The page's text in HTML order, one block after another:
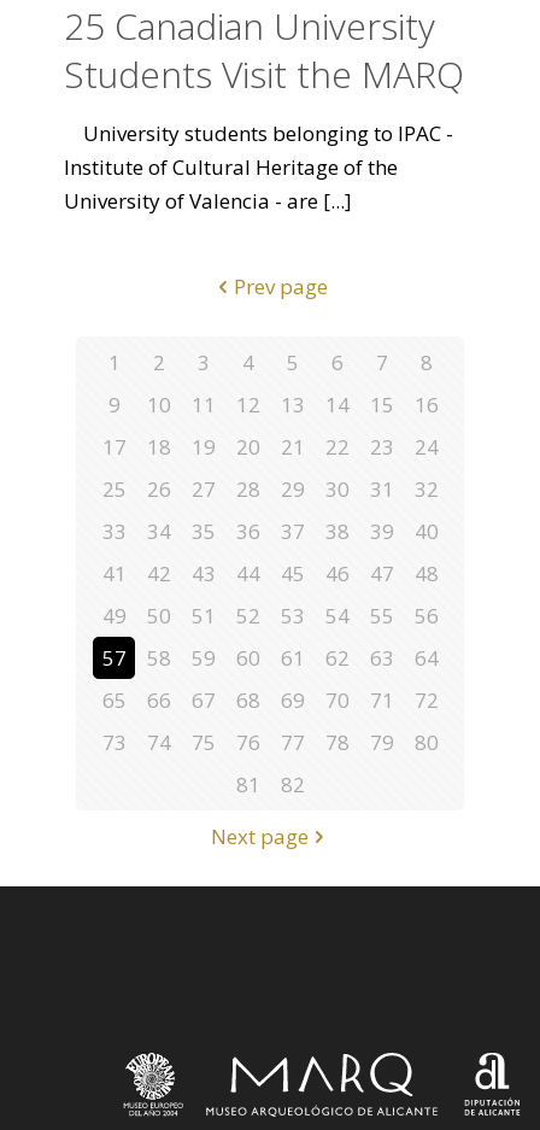
25 Canadian University
Students Visit the MARQ
University students belonging to IPAC -
Institute of Cultural Heritage of the
University of Valencia - are [...]
Prev page
1 2 3 4 5 6 7
8
9
10 11 12 13 14 15
16
17
18 19 20 21 22 23
24
25
26 27 28 29 30 31
32
33
34 35 36 37 38 39
40
41
42 43 44 45 46 47
48
49
50 51 52 53 54 55
56
57
58 59 60 61 62 63
64
65
66 67 68 69 70 71
72
73
74 75 76 77 78 79
80
81
82
Next page